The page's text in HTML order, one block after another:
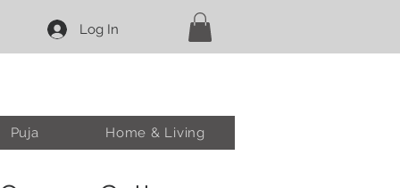
Log In
Puja Home & Living